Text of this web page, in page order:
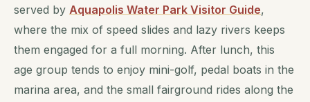
served by Aquapolis Water Park Visitor Guide,
where the mix of speed slides and lazy rivers keeps
them engaged for a full morning. After lunch, this
age group tends to enjoy mini-golf, pedal boats in the
marina area, and the small fairground rides along the